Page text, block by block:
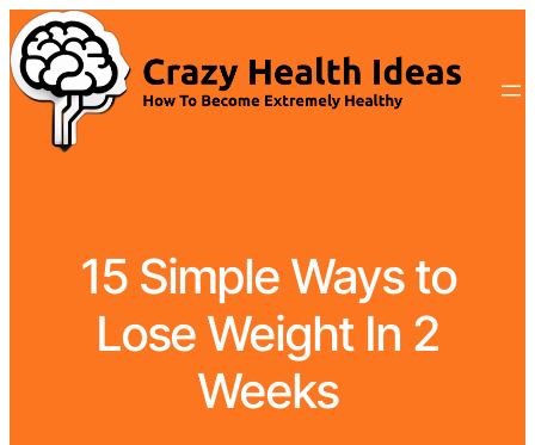
15 Simple Ways to
Lose Weight In 2
Weeks